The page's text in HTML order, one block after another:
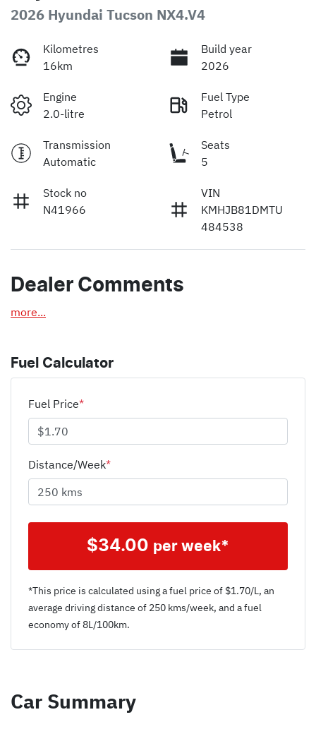
2026 Hyundai Tucson NX4.V4
Kilometres
16km
Build year
2026
Engine
2.0-litre
Fuel Type
Petrol
Transmission
Automatic
Seats
5
Stock no
N41966
VIN
KMHJB81DMTU
484538
Dealer Comments
more...
Fuel Calculator
Fuel Price*
Distance/Week*
$34.00 per week*
*This price is calculated using a fuel price of $1.70/L, an
average driving distance of 250 kms/week, and a fuel
economy of8L/100km.
Car Summary